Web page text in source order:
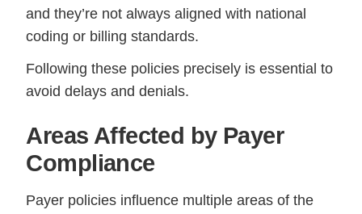
and they’re not always aligned with national
coding or billing standards.
Following these policies precisely is essential to
avoid delays and denials.
Areas Affected by Payer
Compliance
Payer policies influence multiple areas of the